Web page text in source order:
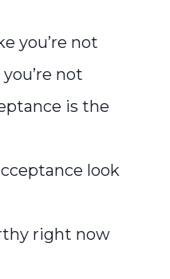
you’re not
not
is the
look
right now